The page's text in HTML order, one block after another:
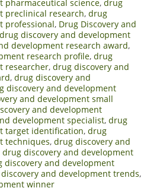
pharmaceutical science, drug
preclinical research, drug
professional, Drug Discovery and
drug discovery and development
development research award,
research profile, drug
researcher, drug discovery and
, drug discovery and
discovery and development
and development small
and development
development specialist, drug
target identification, drug
techniques, drug discovery and
drug discovery and development
discovery and development
and development trends,
winner